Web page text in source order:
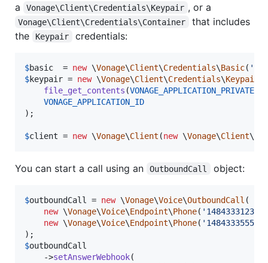
a
Vonage\Client\Credentials\Keypair , or a
Vonage\Client\Credentials\Container
that includes
the
Keypair credentials:
$basic
  =
new \Vonage\Client\Credentials\Basic( '
$keypair = new \Vonage\Client\Credentials\Keypair
file_get_contents (
VONAGE_APPLICATION_ID
);
$client = new \Vonage\Client (new \Vonage\Client\
You can start a call using an OutboundCall object:
$outboundCall = new \Vonage\Voice\OutboundCall (
new \Vonage\Voice\Endpoint\Phone( ' 14843331234
new \Vonage\Voice\Endpoint\Phone( ' 14843335555
$outboundCall
    ->
setAnswerWebhook(